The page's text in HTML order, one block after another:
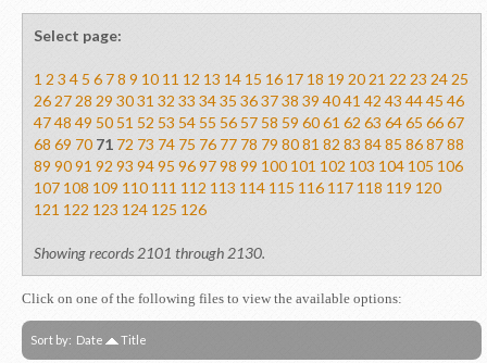
Select page:
1 2 3 4 5 6 78 9 10 11 12 13 14 15 16 17 18 19 2021 22 23 2425
262728 29 3031 32 33 3435 363738 39 4041 42 43 4445 46
4748 49 50 51 52 53 54 55 56 57 58 59 6061 62 63 6465 6667
68 69 70 71 72 73 74 75 76 77 78 79 8081 82 83 8485 868788
89 9091 92 93 9495 969798 99 100 101 102 103 104 105 106
107 108 109 110 111 112 113 114 115 116 117 118 119 120
121 122 123 124 125 126
Showing records 2101 through 2130.
Click on one of the following files to view the available options:
Sort by: Date Title